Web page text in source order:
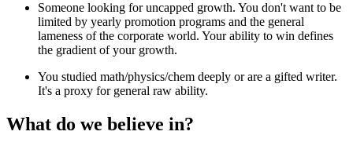
Someone looking for uncapped growth. You don't want to be
limited by yearly promotion programs and the general
lameness of the corporate world. Your ability to win defines
the gradient of your growth.
You studied math/physics/chem deeply or are a gifted writer.
It's a proxy for general raw ability.
What do we believe in?